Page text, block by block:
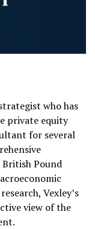
who has
private equity
for several
Pound
Vexley’s
view of the